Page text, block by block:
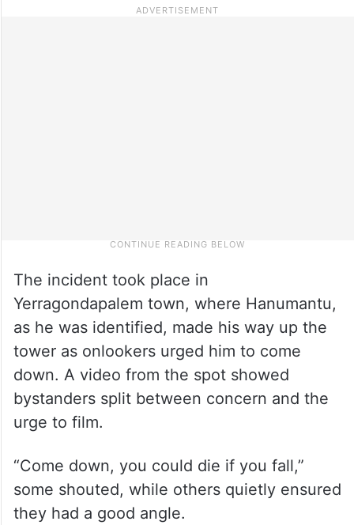
The incident took place in
Yerragondapalem town, where Hanumantu,
as he was identified, made his way up the
tower as onlookers urged him to come
down. A video from the spot showed
bystanders split between concern and the
urge to film.
“Come down, you could die if you fall,”
some shouted, while others quietly ensured
they had a good angle.